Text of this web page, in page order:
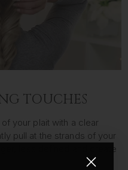
TOUCHES
your plait with a clear
pull at the strands of your
less defined and create